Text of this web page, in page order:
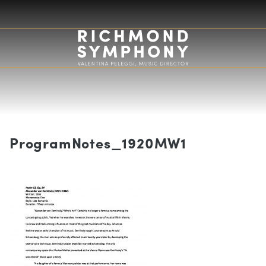
ProgramNotes_1920MW1